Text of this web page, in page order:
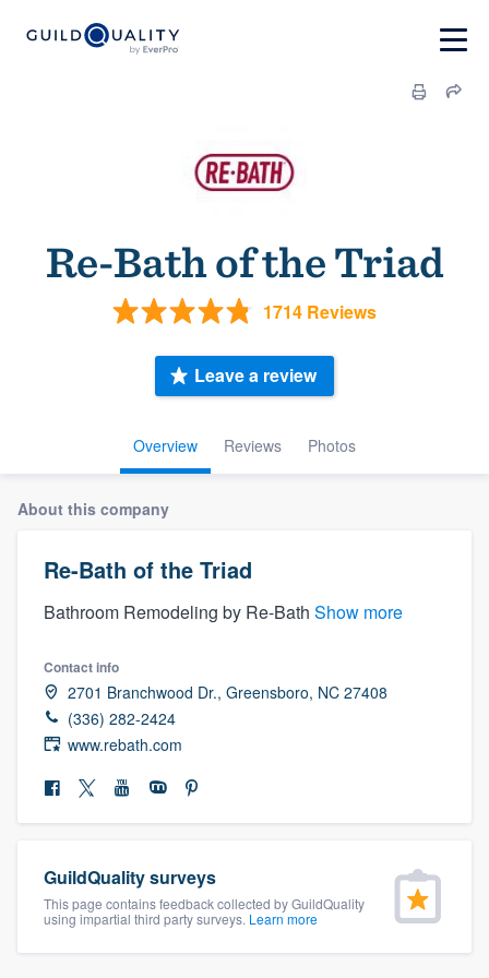
Re-Bath of the Triad
1714 Reviews
Overview Reviews Photos
Leave a review
About this company
Re-Bath of the Triad
Bathroom Remodeling by Re-Bath Show more
Contact info
2701 Branchwood Dr., Greensboro, NC 27408
(336) 282-2424
www.rebath.com
GuildQuality surveys
This page contains feedback collected by GuildQuality
using impartial third party surveys. Learn more